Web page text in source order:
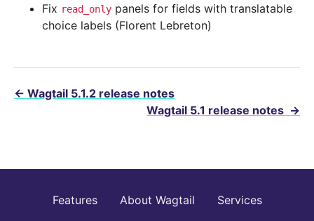
Fix read_only panels for fields with translatable
choice labels (Florent Lebreton)
← Wagtail 5.1.2 release notes
Wagtail 5.1 release notes →
Features About Wagtail Services